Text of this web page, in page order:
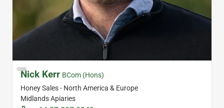
Nick Kerr BCom (Hons)
Honey Sales - North America & Europe
Midlands Apiaries